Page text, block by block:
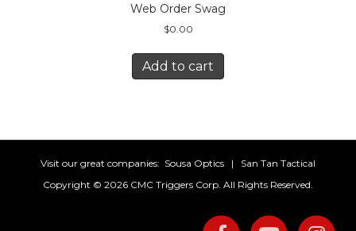
Web Order Swag
$0.00
Add to cart
Visit our great companies: Sousa Optics | San Tan Tactical
Copyright © 2026 CMC Triggers Corp. All Rights Reserved.